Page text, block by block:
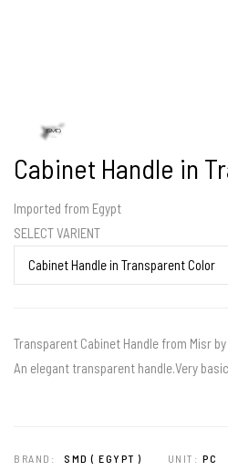
Cabinet Handle in
Imported from Egypt
SELECT VARIENT
Transparent Cabinet Handle from Misr by
An elegant transparent handle.Very
BRAND: SMD ( EGYPT ) UNIT: PC